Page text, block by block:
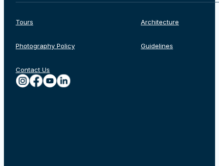
Tours Architecture
Photography Policy Guidelines
Contact Us